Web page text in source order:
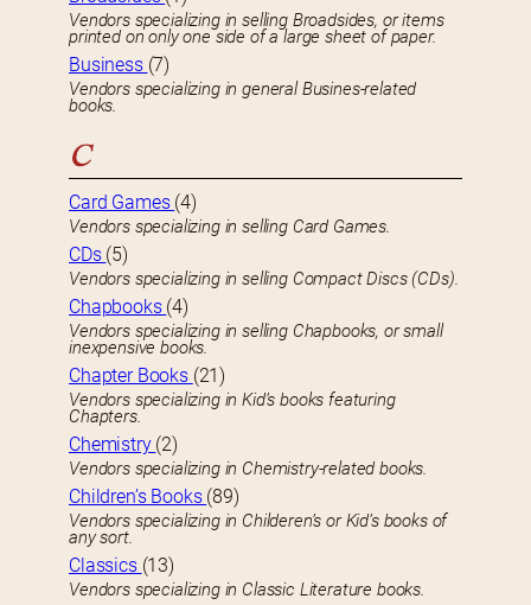
Vendors specializing in selling Broadsides, or items
printed on only one side of a large sheet of paper.
Business (7)
Vendors specializing in general Busines-related
books.
C
Card Games (4)
Vendors specializing in selling Card Games.
CDs (5)
Vendors specializing in selling Compact Discs (CDs).
Chapbooks (4)
Vendors specializing in selling Chapbooks, or small
inexpensive books.
Chapter Books (21)
Vendors specializing in Kid’s books featuring
Chapters.
Chemistry (2)
Vendors specializing in Chemistry-related books.
Children’s Books (89)
Vendors specializing in Childeren’s or Kid’s books of
any sort.
Classics (13)
Vendors specializing in Classic Literature books.